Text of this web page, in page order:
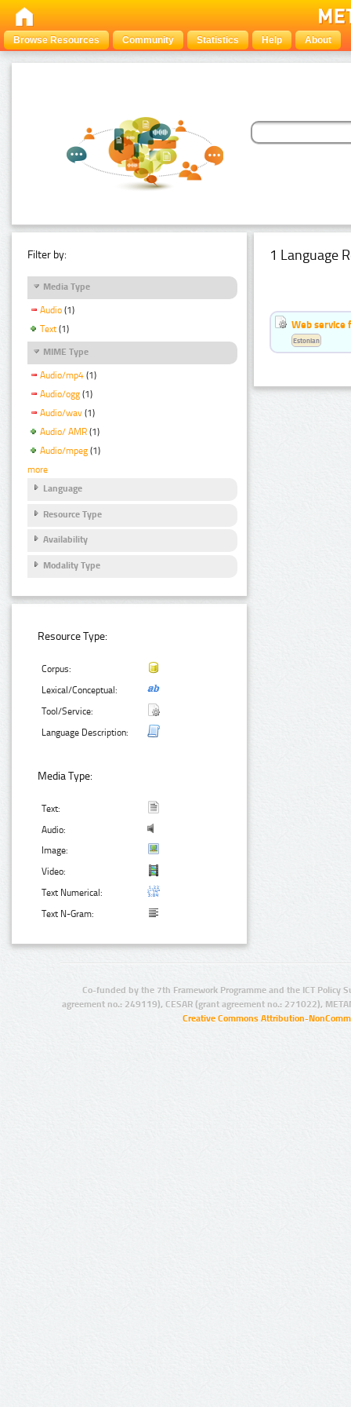
Browse Resources Community Statistics Help About
Filter by:
Media Type
Audio (1)
Text (1)
MIME Type
Audio/mp4 (1)
Audio/ogg (1)
Audio/wav (1)
Audio/ AMR (1)
Audio/mpeg (1)
more
Language
Resource Type
Availability
Modality Type
Resource Type:
Corpus:
Lexical/Conceptual:
Tool/Service:
Language Description:
Media Type:
Text:
Audio:
Image:
Video:
Text Numerical:
Text N-Gram:
1 Language
Web service
Estonian
Co-funded by the 7th Framework Programme and the ICT Policy
agreement no.: 249119), CESAR (grant agreement no.: 271022),
Creative Commons Attribution-